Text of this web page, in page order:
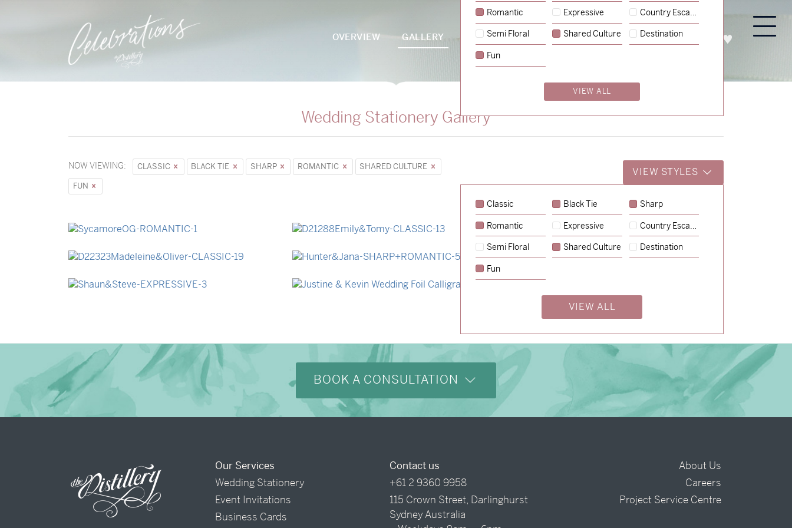
OVERVIEW GALLERY PACKAGES PROCESS ABOUT ENQUIRE
Wedding Stationery Gallery
NOW VIEWING: CLASSIC BLACK TIE SHARP ROMANTIC
SHARED CULTURE
FUN
VIEW STYLES
Classic Black Tie Sharp
Romantic Expressive Country Escape
Semi Floral Shared Culture Destination
Fun
VIEW ALL
Romantic Expressive Country Escape
Semi Floral Shared Culture Destination
Fun
VIEW ALL
Charlotte & Jock→
BOOK A CONSULTATION
Our Services
Wedding Stationery
Event Invitations
Business Cards
Contact us
+61 2 9360 9958
115 Crown Street, Darlinghurst
Sydney Australia
About Us
Careers
Project Service Centre